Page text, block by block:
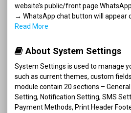
website’s public/front
→ WhatsApp chat button will appear
Read More
About System Settings
System Settings is used to manage
such as current themes, custom
module contain 20 sections –
Setting, Notification Setting, SMS
Payment Methods, Print Header